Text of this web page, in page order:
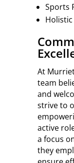
Sports
At
team
and
strive to
active
a focus
they